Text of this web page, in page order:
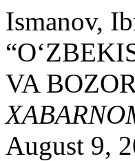
Ismanov,
VA
August 9,